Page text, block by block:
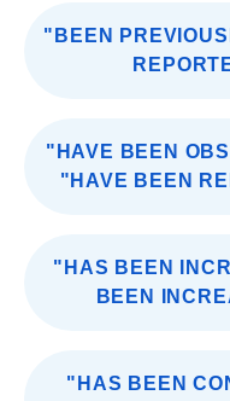
"BEEN
"HAVE BEEN
"HAVE BEEN
"HAS BEEN
BEEN
"HAS BEEN